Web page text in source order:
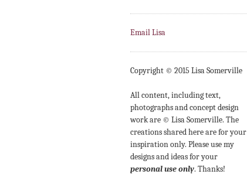
Email Lisa
Copyright © 2015 Lisa Somerville
All content, including text,
photographs and concept design
work are © Lisa Somerville. The
creations shared here are for your
inspiration only. Please use my
designs and ideas for your
personal use only. Thanks!